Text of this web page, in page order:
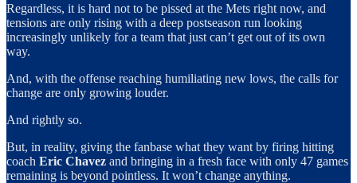
Regardless, it is hard not to be pissed at the Mets right now, and
tensions are only rising with a deep postseason run looking
increasingly unlikely for a team that just can’t get out of its own
way.
And, with the offense reaching humiliating new lows, the calls for
change are only growing louder.
And rightly so.
But, in reality, giving the fanbase what they want by firing hitting
coach Eric Chavez and bringing in a fresh face with only 47 games
remaining is beyond pointless. It won’t change anything.